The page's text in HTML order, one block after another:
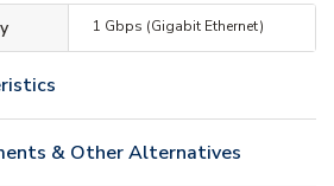
1 Gbps (Gigabit Ethernet)
& Other Alternatives